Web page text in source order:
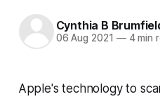
Cynthia B
06 Aug 2021 —4 min
Apple's technology to